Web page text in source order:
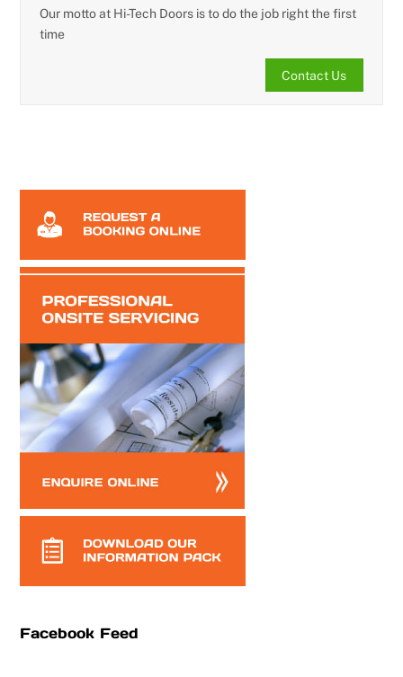
Our motto at Hi-Tech Doors is to do the job right the first
time
Contact Us
Facebook Feed